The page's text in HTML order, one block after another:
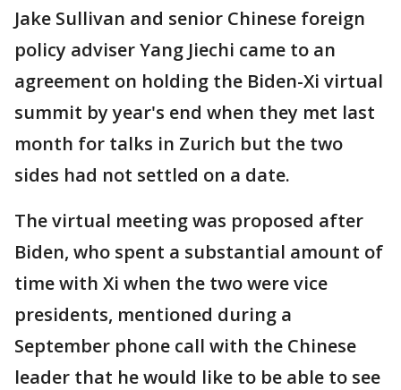
Jake Sullivan and senior Chinese foreign
policy adviser Yang Jiechi came to an
agreement on holding the Biden-Xi virtual
summit by year's end when they met last
month for talks in Zurich but the two
sides had not settled on a date.
The virtual meeting was proposed after
Biden, who spent a substantial amount of
time with Xi when the two were vice
presidents, mentioned during a
September phone call with the Chinese
leader that he would like to be able to see